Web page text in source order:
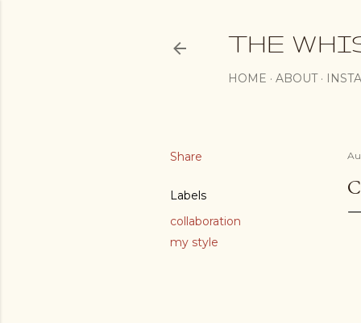
THE
HOME ABOUT
Share
Labels
collaboration
my style